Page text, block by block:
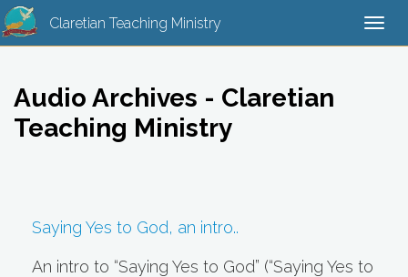
Claretian Teaching Ministry
Audio Archives - Claretian
Teaching Ministry
Saying Yes to God, an intro..
An intro to “Saying Yes to God” (“Saying Yes to